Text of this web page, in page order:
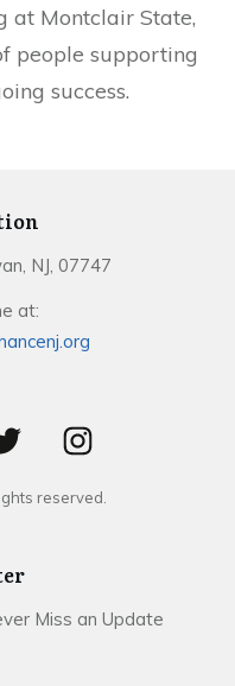
at Montclair State,
people supporting
success.
NJ, 07747
at:
reserved.
Miss an Update